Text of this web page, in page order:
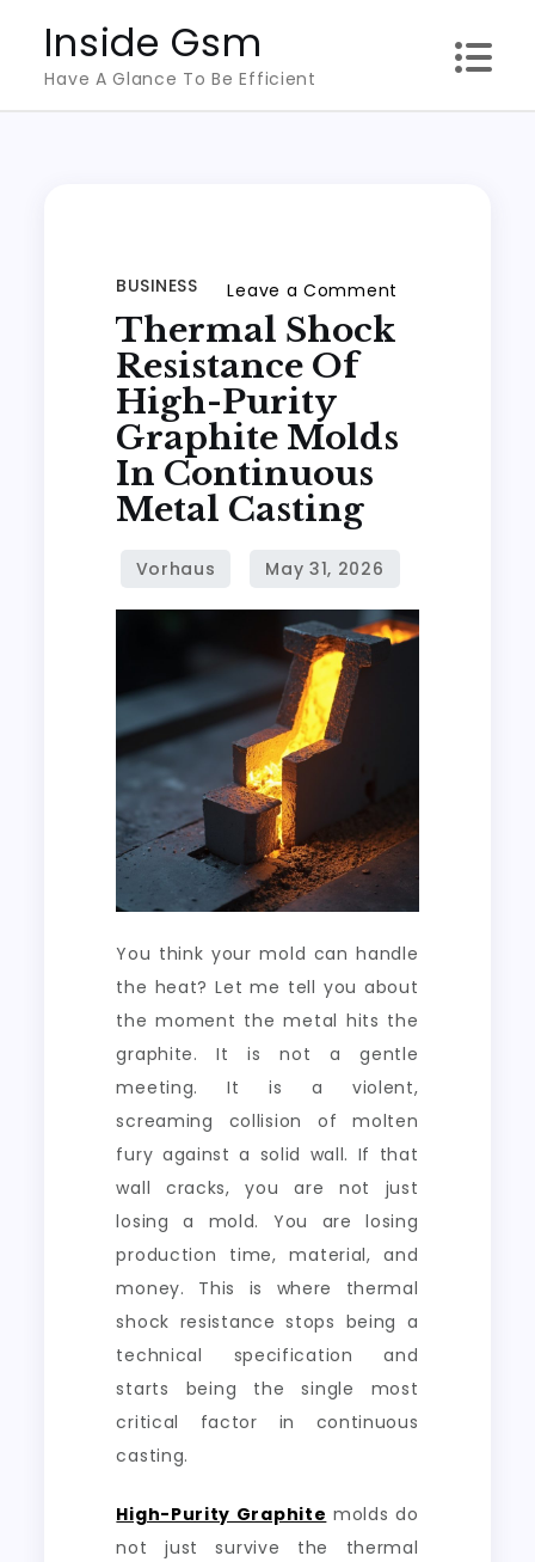
content
Inside Gsm
Have A Glance To Be Efficient
BUSINESS Leave a Comment
Continuous
Thermal Shock
Resistance Of
High-Purity
Graphite Molds
In Continuous
Metal Casting
You think your mold can handle
the heat? Let me tell you about
the moment the metal hits the
graphite. It is not a gentle
meeting. It is a violent,
screaming collision of molten
fury against a solid wall. If that
wall cracks, you are not just
losing a mold. You are losing
production time, material, and
money. This is where thermal
shock resistance stops being a
technical specification and
starts being the single most
critical factor in continuous
casting.
High-Purity Graphite molds do
not just survive the thermal